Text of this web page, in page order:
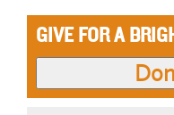
GIVE FOR A